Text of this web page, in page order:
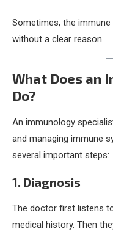
Sometimes, the
without a clear reason.
What Does an
Do?
An immunology
and managing immune
several important steps:
1. Diagnosis
The doctor first listens
medical history. Then